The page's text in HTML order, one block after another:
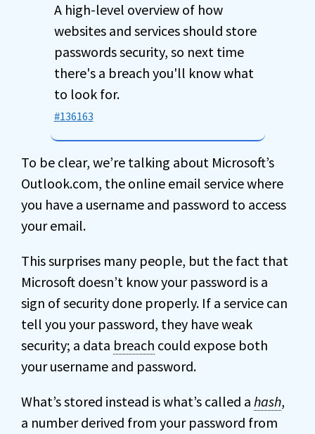
A high-level overview of how
websites and services should store
passwords security, so next time
there's a breach you'll know what
to look for.
#136163
To be clear, we’re talking about Microsoft’s
Outlook.com, the online email service where
you have a username and password to access
your email.
This surprises many people, but the fact that
Microsoft doesn’t know your password is a
sign of security done properly. If a service can
tell you your password, they have weak
security; a data breach could expose both
your username and password.
What’s stored instead is what’s called a hash,
a number derived from your password from